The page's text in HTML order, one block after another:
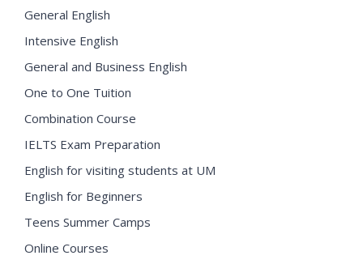
General English
Intensive English
General and Business English
One to One Tuition
Combination Course
IELTS Exam Preparation
English for visiting students at UM
English for Beginners
Teens Summer Camps
Online Courses